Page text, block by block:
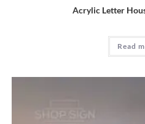
Acrylic Letter
Read